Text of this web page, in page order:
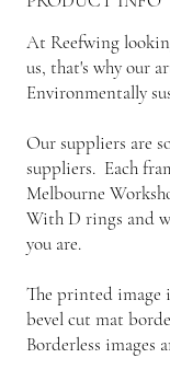
At Reefwing
us, that's why our
Environmentally
Our suppliers are
suppliers. Each
Melbourne
With D rings and
you are.
The printed image
bevel cut mat
Borderless images